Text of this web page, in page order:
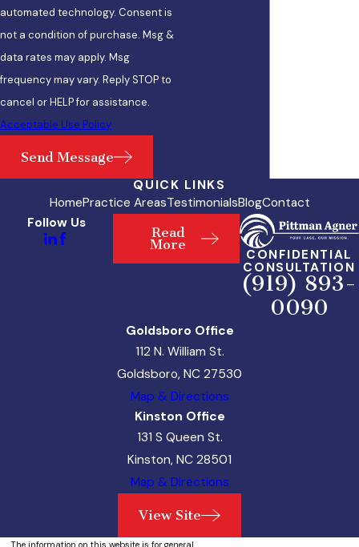
automated technology. Consent is
not a condition of purchase. Msg &
data rates may apply. Msg
frequency may vary. Reply STOP to
cancel or HELP for assistance.
Acceptable Use Policy
Send Message
QUICK LINKS
HomePractice AreasTestimonialsBlogContact
Follow Us
Read
More
CONFIDENTIAL
CONSULTATION
(919) 893-
0090
Goldsboro Office
112 N. William St.
Goldsboro, NC 27530
Map & Directions
Kinston Office
131 S Queen St.
Kinston, NC 28501
Map & Directions
View Site
The information on this website is for general